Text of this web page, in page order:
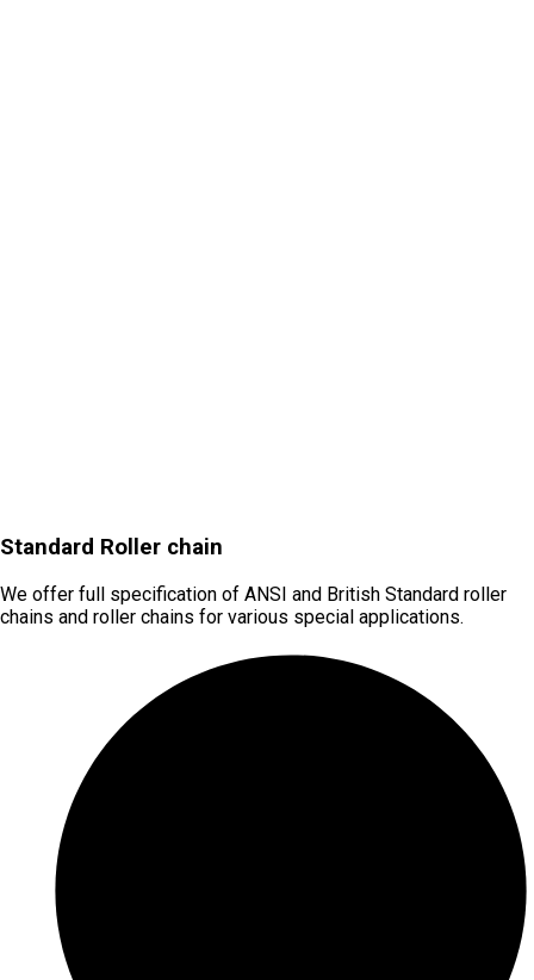
Standard Roller chain
We offer full specification of ANSI and British Standard roller
chains and roller chains for various special applications.